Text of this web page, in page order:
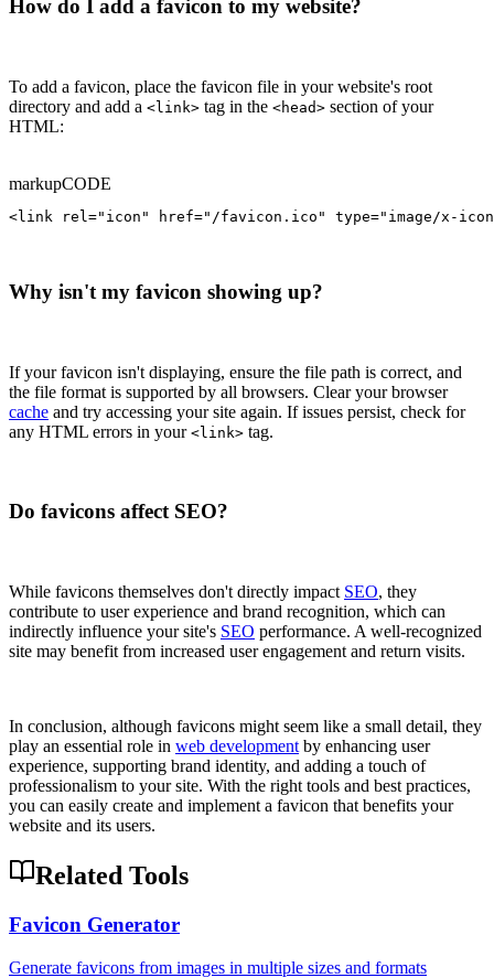
How do I add a favicon to my website?
To add a favicon, place the favicon file in your website's root
directory and add a <link> tag in the <head> section of your
HTML:
markupCODE
<link rel="icon" href="/favicon.ico" type="image/x-
Why isn't my favicon showing up?
If your favicon isn't displaying, ensure the file path is correct, and
the file format is supported by all browsers. Clear your browser
cache and try accessing your site again. If issues persist, check for
any HTML errors in your <link> tag.
Do favicons affect SEO?
While favicons themselves don't directly impact SEO, they
contribute to user experience and brand recognition, which can
indirectly influence your site's SEO performance. A well-recognized
site may benefit from increased user engagement and return visits.
In conclusion, although favicons might seem like a small detail, they
play an essential role in web development by enhancing user
experience, supporting brand identity, and adding a touch of
professionalism to your site. With the right tools and best practices,
you can easily create and implement a favicon that benefits your
website and its users.
Related Tools
Favicon Generator
Generate favicons from images in multiple sizes and formats